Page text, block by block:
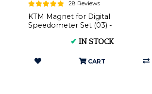
28 Reviews
KTM Magnet for Digital
Speedometer Set (03) -
0471009104)✔ IN STOCK
CART